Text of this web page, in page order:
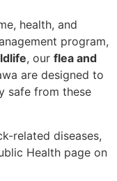
health, and
program,
, our flea and
are designed to
safe from these
related diseases,
Health page on